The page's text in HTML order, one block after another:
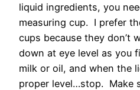
liquid ingredients, you
measuring cup. I prefer
cups because they don’t
down at eye level as you
milk or oil, and when the
proper level…stop. Make